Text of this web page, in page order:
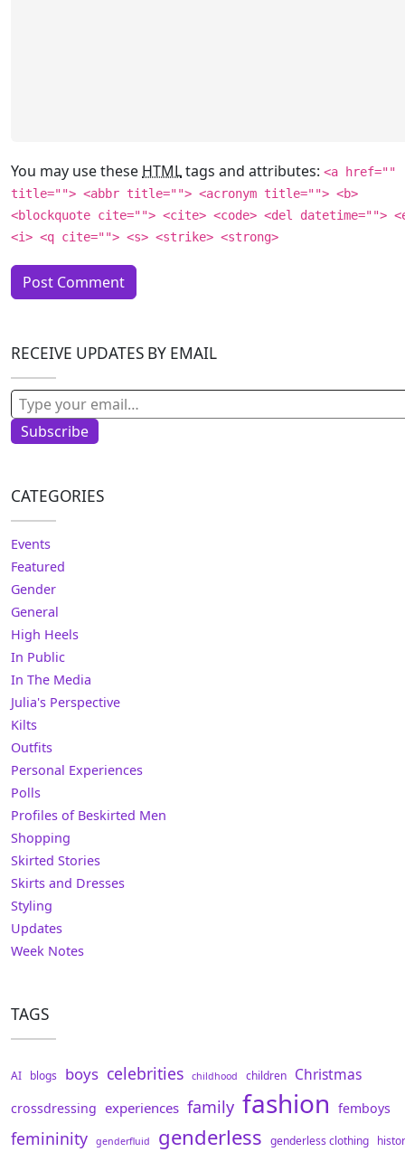
You may use theseHTMLtags and attributes: <a href=""
title=""> <abbr title=""> <acronym title=""> <b>
<blockquote cite=""> <cite> <code> <del datetime="">
<i> <q cite=""> <s> <strike> <strong>
RECEIVE UPDATES BY EMAIL
Type your email…
Subscribe
CATEGORIES
Events
Featured
Gender
General
High Heels
In Public
In The Media
Julia's Perspective
Kilts
Outfits
Personal Experiences
Polls
Profiles of Beskirted Men
Shopping
Skirted Stories
Skirts and Dresses
Styling
Updates
Week Notes
TAGS
AI blogs boys celebrities childhood children Christmas
crossdressing experiences family fashion femboys
femininity genderfluid genderless genderless clothing